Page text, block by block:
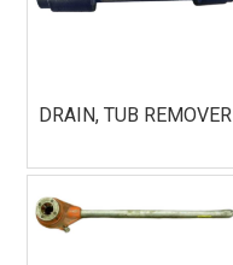
DRAIN, TUB REMOVER